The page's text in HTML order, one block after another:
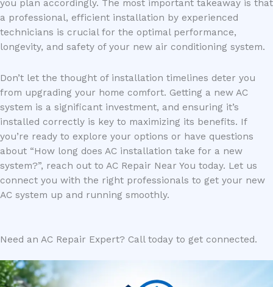
you plan accordingly. The most important takeaway is that
a professional, efficient installation by experienced
technicians is crucial for the optimal performance,
longevity, and safety of your new air conditioning system.
Don’t let the thought of installation timelines deter you
from upgrading your home comfort. Getting a new AC
system is a significant investment, and ensuring it’s
installed correctly is key to maximizing its benefits. If
you’re ready to explore your options or have questions
about “How long does AC installation take for a new
system?”, reach out to AC Repair Near You today. Let us
connect you with the right professionals to get your new
AC system up and running smoothly.
Need an AC Repair Expert? Call today to get connected.